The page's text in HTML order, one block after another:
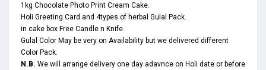
1kg Chocolate Photo Print Cream Cake.
Holi Greeting Card and 4types of herbal Gulal Pack.
in cake box Free Candle n Knife.
Gulal Color May be very on Availability but we delivered different
Color Pack.
N.B. We will arrange delivery one day adavnce on Holi date or before